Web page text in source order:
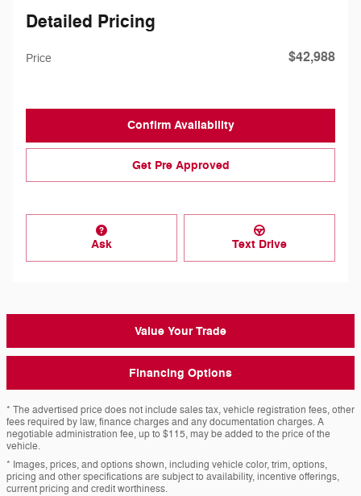
Detailed Pricing
Price $42,988
Confirm Availability
Get Pre Approved
Ask Text Drive
Value Your Trade
Financing Options
* The advertised price does not include sales tax, vehicle registration fees, other
fees required by law, finance charges and any documentation charges. A
negotiable administration fee, up to $115, may be added to the price of the
vehicle.
* Images, prices, and options shown, including vehicle color, trim, options,
pricing and other specifications are subject to availability, incentive offerings,
current pricing and credit worthiness.